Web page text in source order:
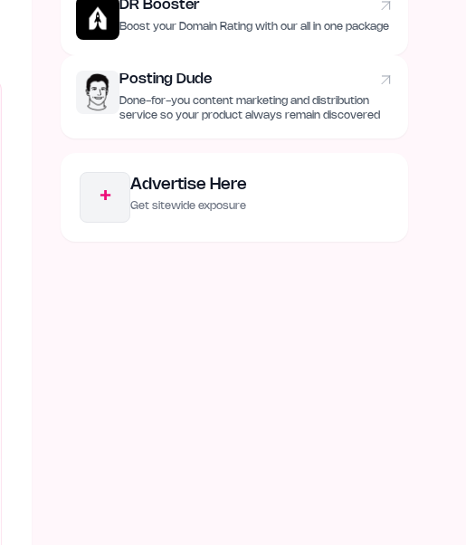
DR Booster
Boost your Domain Rating with our all in one package
Posting Dude
Done-for-you content marketing and distribution
service so your product always remain discovered
+
Advertise Here
Get sitewide exposure